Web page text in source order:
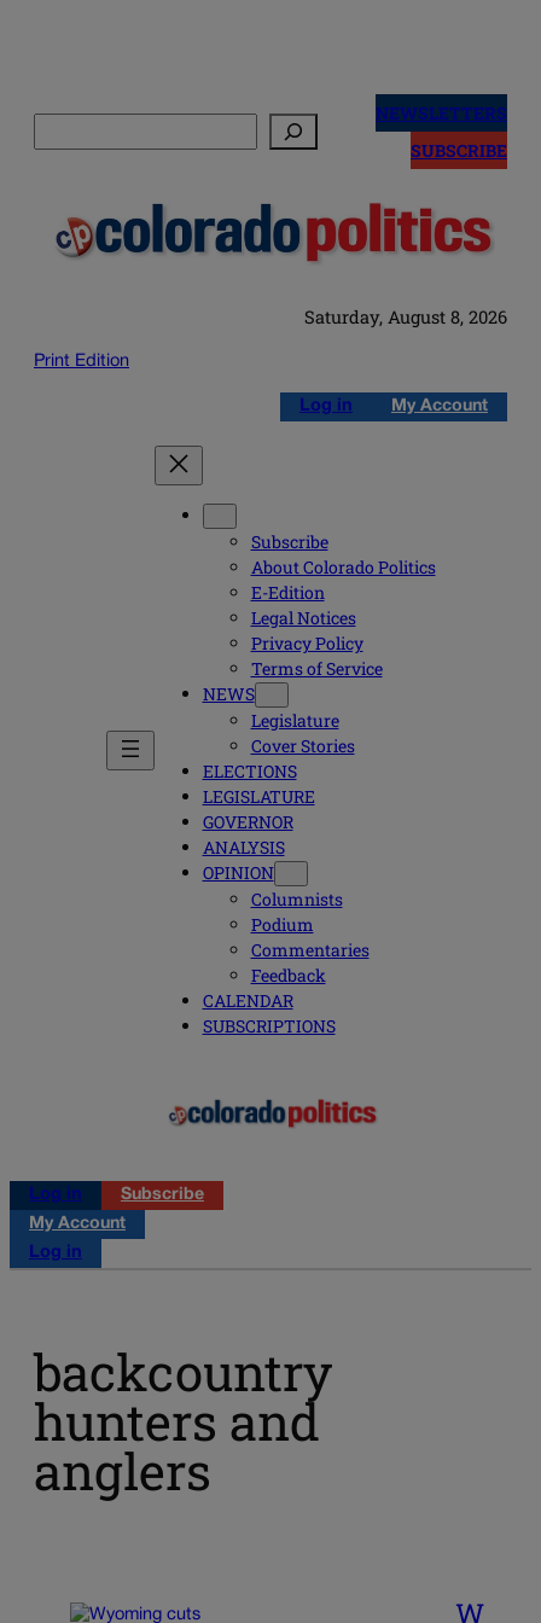
NEWSLETTERS
SUBSCRIBE
Saturday, August 8, 2026
Print Edition
Log in My Account
Subscribe
About Colorado Politics
E-Edition
Legal Notices
Privacy Policy
Terms of Service
NEWS
Legislature
Cover Stories
ELECTIONS
LEGISLATURE
GOVERNOR
ANALYSIS
OPINION
Columnists
Podium
Commentaries
Feedback
CALENDAR
SUBSCRIPTIONS
Log in
Subscribe
My Account
Log in
backcountry
hunters and
anglers
W